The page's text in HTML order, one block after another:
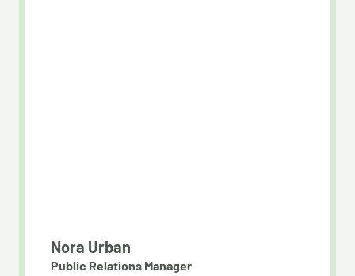
Nora Urban
Public Relations Manager